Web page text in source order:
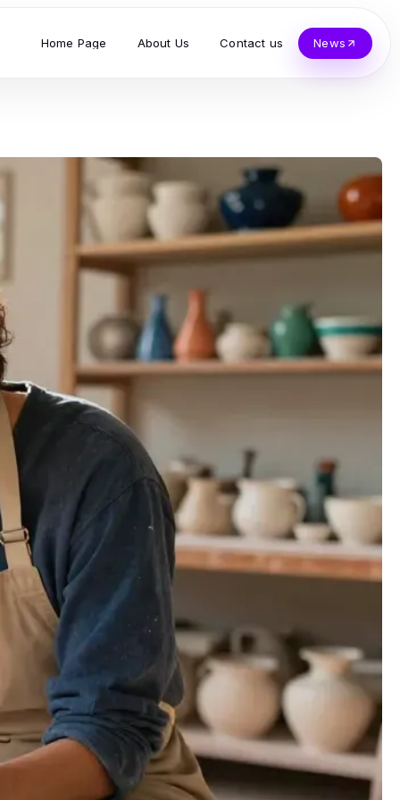
Home Page About Us Contact us News